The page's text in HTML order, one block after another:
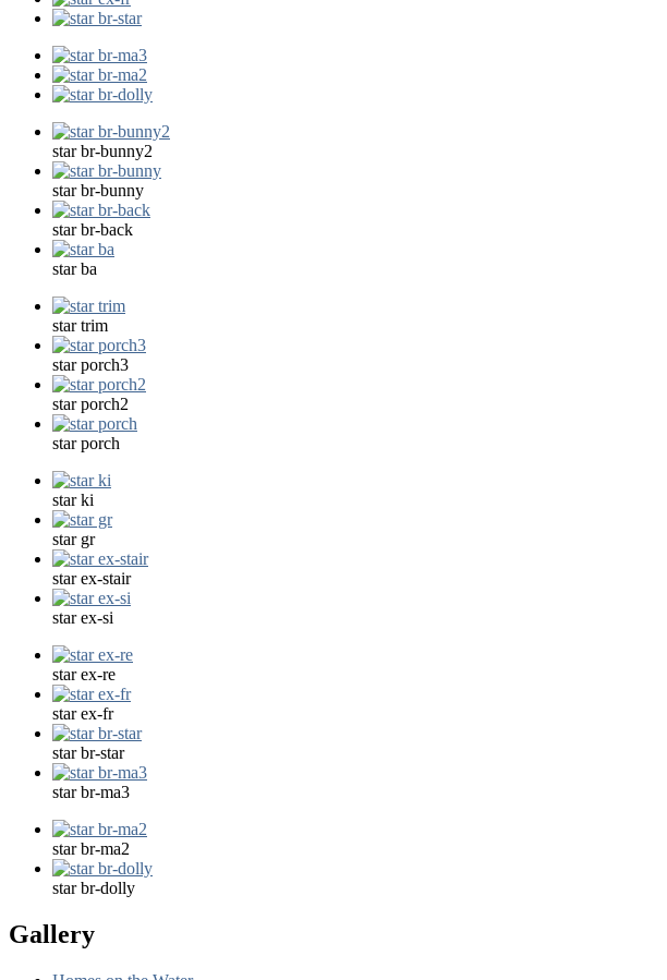
star br-bunny2
star br-bunny
star br-back
star ba
star trim
star porch3
star porch2
star porch
star ki
star gr
star ex-stair
star ex-si
star ex-re
star ex-fr
star br-star
star br-ma3
star br-ma2
star br-dolly
Gallery